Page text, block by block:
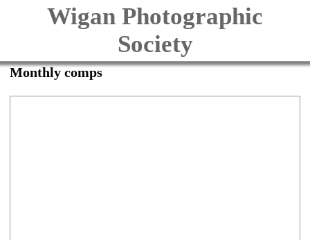
Wigan Photographic
Society
Monthly comps